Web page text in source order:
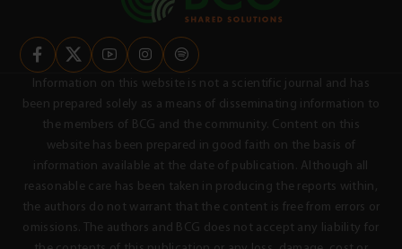
Information on this website is not a scientific journal and has
been prepared solely as a means of disseminating information to
the members of BCG and the community. Content on this
website has been prepared in good faith on the basis of
information available at the date of publication. Although all
reasonable care has been taken in producing the reports within,
the authors do not warrant that the content is free from errors or
omissions. The authors and BCG does not accept any liability for